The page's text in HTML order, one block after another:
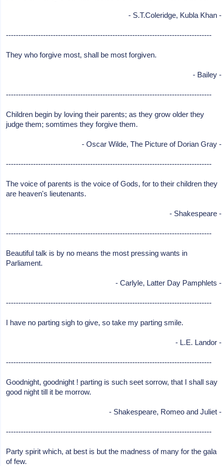
- S.T.Coleridge, Kubla Khan -
-----------------------------------------------------------------------------------
They who forgive most, shall be most forgiven.
- Bailey -
-----------------------------------------------------------------------------------
Children begin by loving their parents; as they grow older they
judge them; somtimes they forgive them.
- Oscar Wilde, The Picture of Dorian Gray -
-----------------------------------------------------------------------------------
The voice of parents is the voice of Gods, for to their children they
are heaven's lieutenants.
- Shakespeare -
-----------------------------------------------------------------------------------
Beautiful talk is by no means the most pressing wants in
Parliament.
- Carlyle, Latter Day Pamphlets -
-----------------------------------------------------------------------------------
I have no parting sigh to give, so take my parting smile.
- L.E. Landor -
-----------------------------------------------------------------------------------
Goodnight, goodnight ! parting is such seet sorrow, that I shall say
good night till it be morrow.
- Shakespeare, Romeo and Juliet -
-----------------------------------------------------------------------------------
Party spirit which, at best is but the madness of many for the gala
of few.